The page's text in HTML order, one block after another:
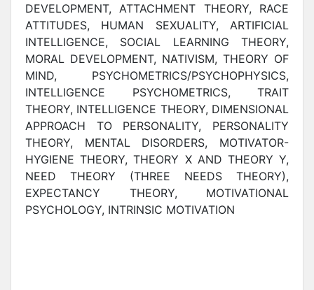
DEVELOPMENT, ATTACHMENT THEORY, RACE
ATTITUDES, HUMAN SEXUALITY, ARTIFICIAL
INTELLIGENCE, SOCIAL LEARNING THEORY,
MORAL DEVELOPMENT, NATIVISM, THEORY OF
MIND, PSYCHOMETRICS/PSYCHOPHYSICS,
INTELLIGENCE PSYCHOMETRICS, TRAIT
THEORY, INTELLIGENCE THEORY, DIMENSIONAL
APPROACH TO PERSONALITY, PERSONALITY
THEORY, MENTAL DISORDERS, MOTIVATOR-
HYGIENE THEORY, THEORY X AND THEORY Y,
NEED THEORY (THREE NEEDS THEORY),
EXPECTANCY THEORY, MOTIVATIONAL
PSYCHOLOGY, INTRINSIC MOTIVATION